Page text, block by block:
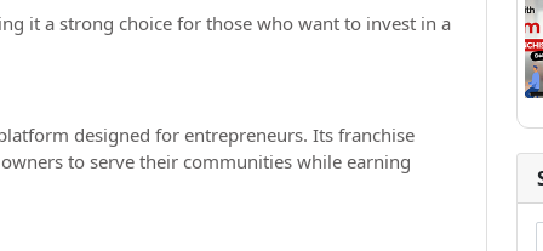
it a strong choice for those who want to invest in a
designed for entrepreneurs. Its franchise
to serve their communities while earning